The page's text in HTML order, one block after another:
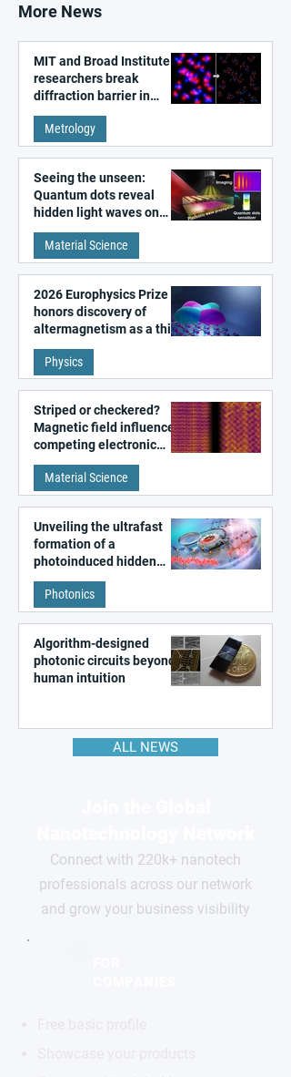
More News
MIT and Broad Institute
researchers break
diffraction barrier in
super-resolution
microscopy
Metrology
Seeing the unseen:
Quantum dots reveal
hidden light waves on
metal surfaces
Material Science
2026 Europhysics Prize
honors discovery of
altermagnetism as a third
fundamental class of
magnetism
Physics
Striped or checkered?
Magnetic field influences
competing electronic
patterns in a graphene-
like quantum material
Material Science
Unveiling the ultrafast
formation of a
photoinduced hidden
state in metal–organic
frameworks
Photonics
Algorithm-designed
photonic circuits beyond
human intuition
ALL NEWS
Connect with 220k+ nanotech
professionals across our network
and grow your business visibility